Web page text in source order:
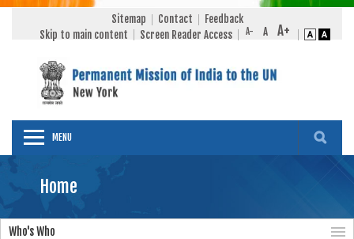
Sitemap Contact
Feedback
Skip to main content
Screen Reader Access
MENU
Home
Who's Who